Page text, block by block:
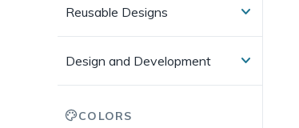
Reusable Designs
Design and Development
COLORS